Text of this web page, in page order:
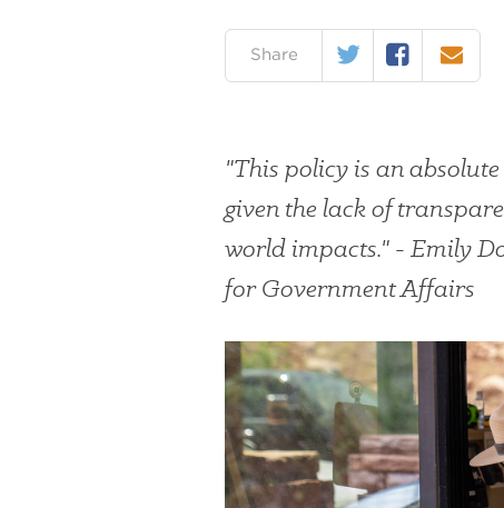
Shareon: Twitter Facebook
Email
"This policy is an
given the lack of
world impacts." - Emily
for Government Affairs
#
{image.caption}